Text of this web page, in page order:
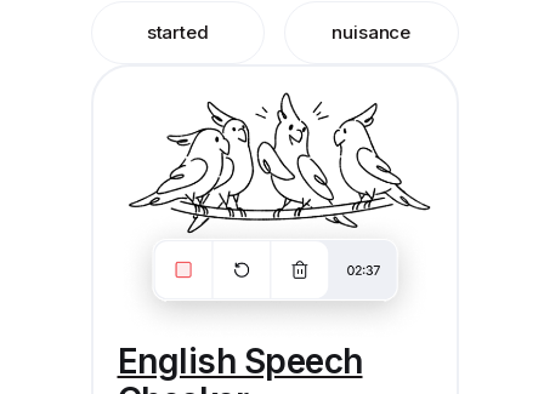
started nuisance
English Speech